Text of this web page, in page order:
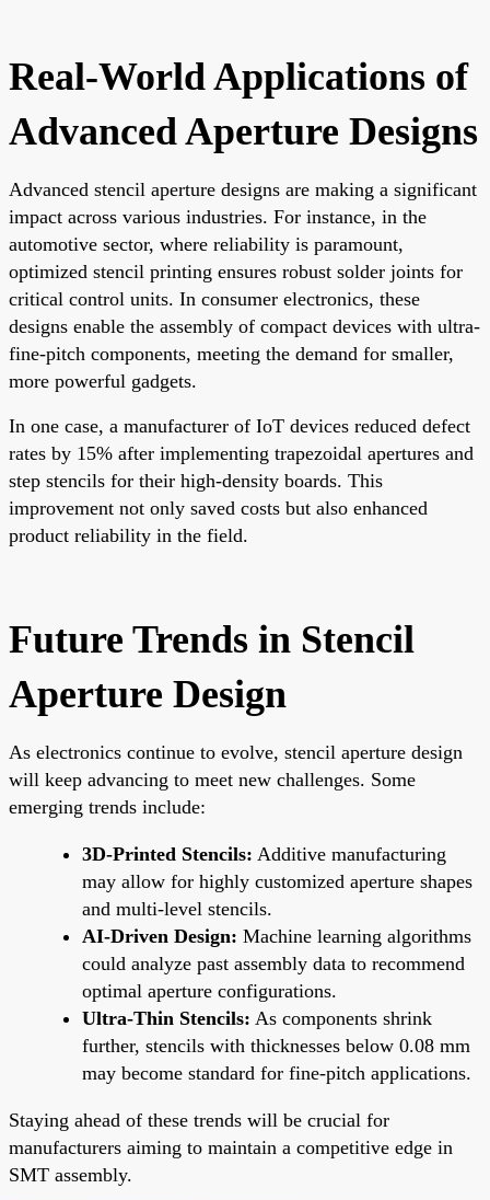
Real-World Applications of
Advanced Aperture Designs
Advanced stencil aperture designs are making a significant
impact across various industries. For instance, in the
automotive sector, where reliability is paramount,
optimized stencil printing ensures robust solder joints for
critical control units. In consumer electronics, these
designs enable the assembly of compact devices with ultra-
fine-pitch components, meeting the demand for smaller,
more powerful gadgets.
In one case, a manufacturer of IoT devices reduced defect
rates by 15% after implementing trapezoidal apertures and
step stencils for their high-density boards. This
improvement not only saved costs but also enhanced
product reliability in the field.
Future Trends in Stencil
Aperture Design
As electronics continue to evolve, stencil aperture design
will keep advancing to meet new challenges. Some
emerging trends include:
3D-Printed Stencils: Additive manufacturing
may allow for highly customized aperture shapes
and multi-level stencils.
AI-Driven Design: Machine learning algorithms
could analyze past assembly data to recommend
optimal aperture configurations.
Ultra-Thin Stencils: As components shrink
further, stencils with thicknesses below 0.08 mm
may become standard for fine-pitch applications.
Staying ahead of these trends will be crucial for
manufacturers aiming to maintain a competitive edge in
SMT assembly.